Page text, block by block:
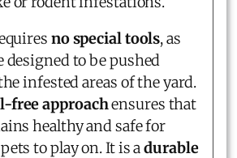
no special tools, as
designed to be pushed
infested areas of the yard.
free approachensures that
healthy and safe for
to play on. It is adurable